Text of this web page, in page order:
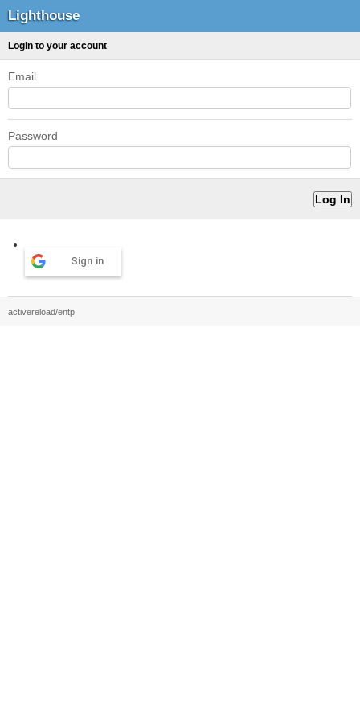
Lighthouse
Login to your account
Email
Password
Sign in
activereload/entp